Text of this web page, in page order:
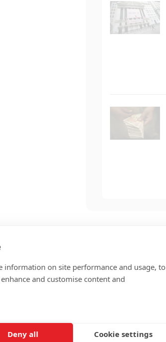
information on site performance and usage, to
and customise content and
Deny all Cookie settings